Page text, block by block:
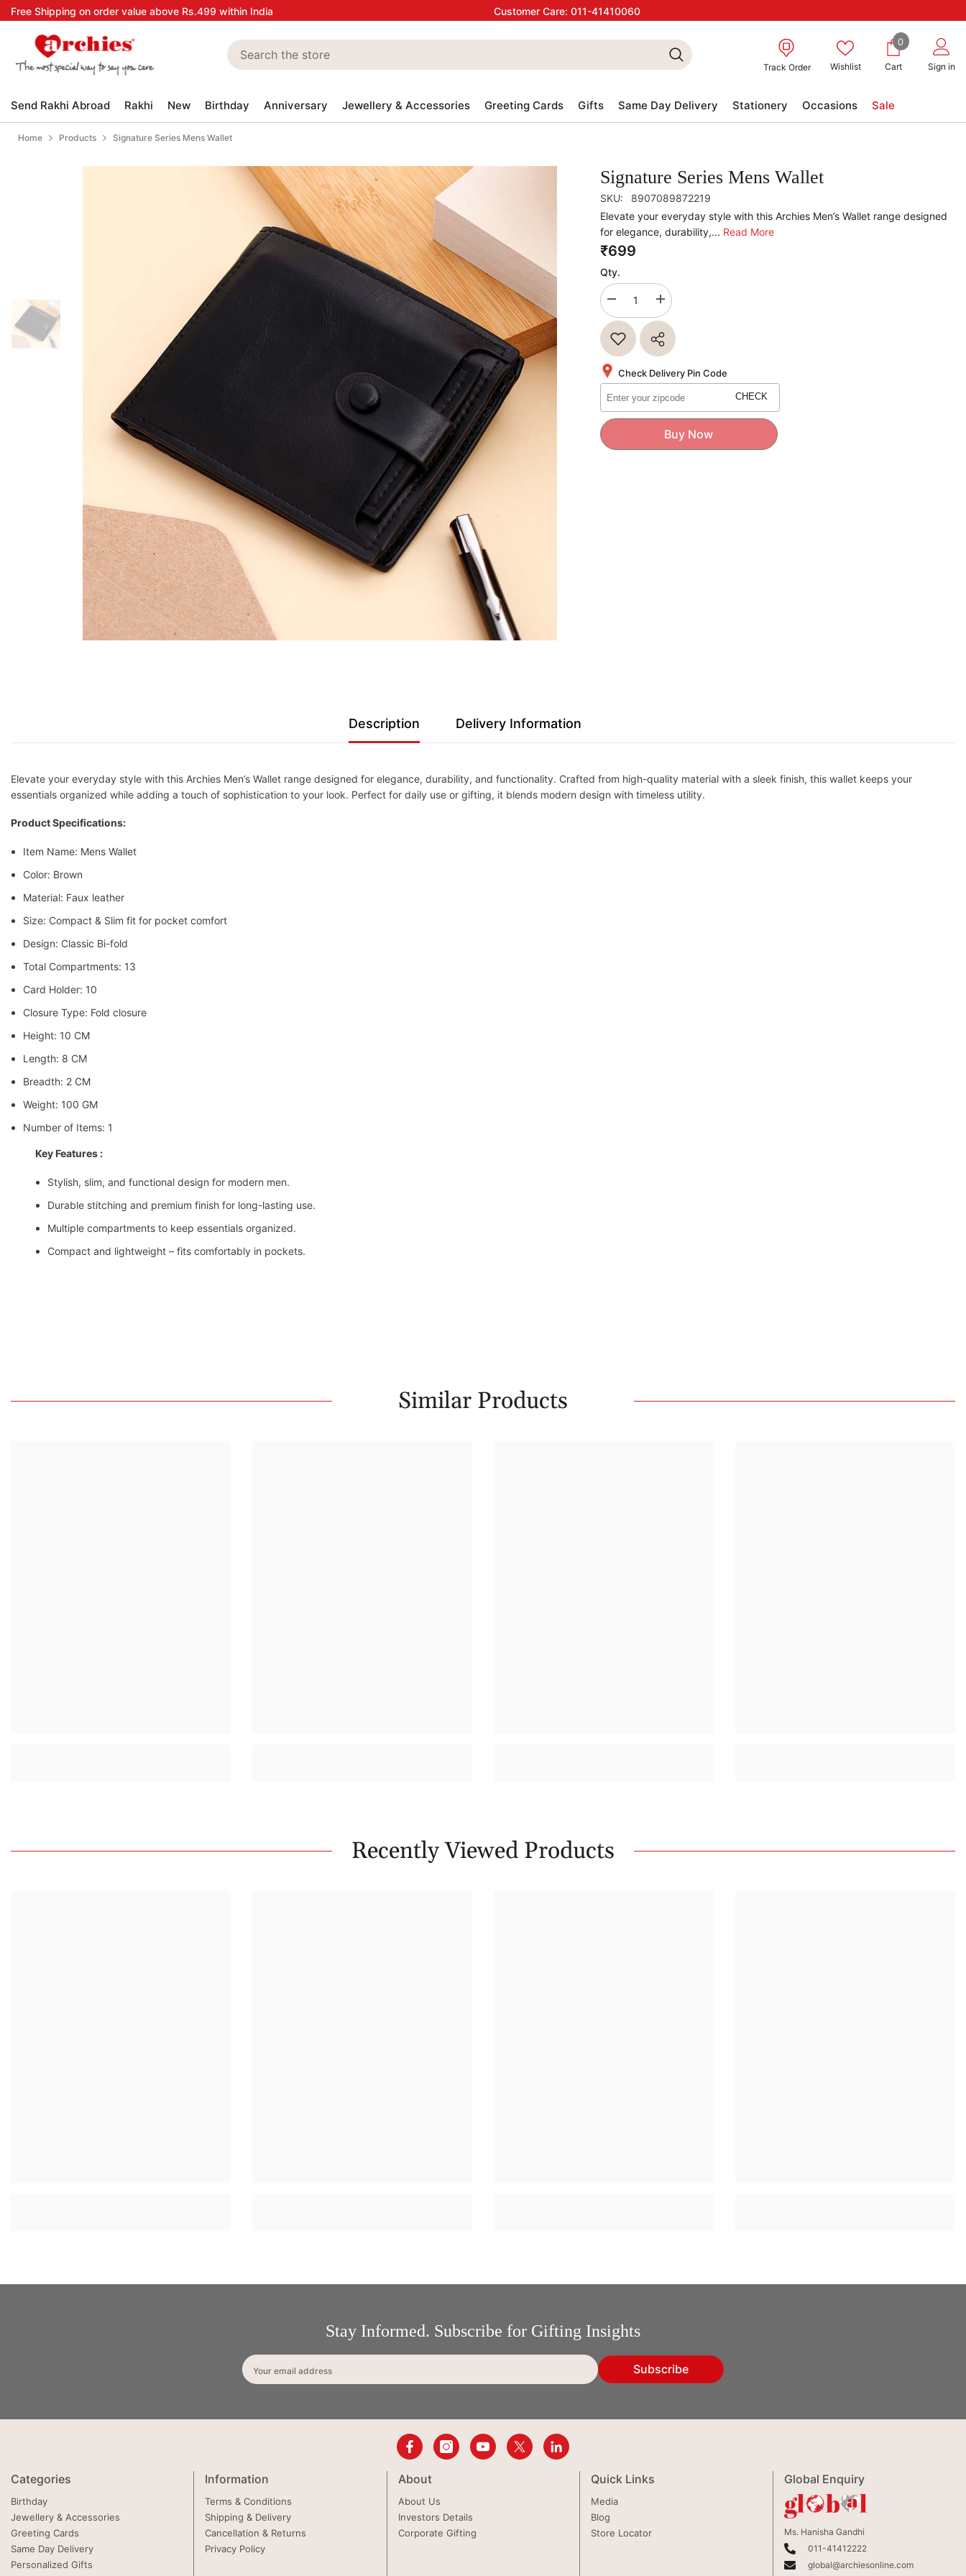
Skip to content
Free Shipping on order value above Rs.499 within India Customer Care: 011-41410060
Track Order Wishlist Cart
00
Sign in
Send Rakhi Abroad Rakhi New Birthday Anniversary Jewellery & Accessories Greeting Cards Gifts Same Day Delivery Stationery Occasions Sale
Home Products Signature Series Mens Wallet
Signature Series Mens Wallet
SKU:
8907089872219
Elevate your everyday style with this Archies Men’s Wallet range designed
for elegance, durability,... Read More
₹699
Qty.
Decrease
quantity
for
Signature
Series
Mens
Wallet
Increase
quantity
for
Signature
Series
Mens
Wallet
Check Delivery Pin Code
CHECK
Buy Now
Description Delivery Information
Elevate your everyday style with this Archies Men’s Wallet range designed for elegance, durability, and functionality. Crafted from high-quality material with a sleek finish, this wallet keeps your
essentials organized while adding a touch of sophistication to your look. Perfect for daily use or gifting, it blends modern design with timeless utility.
Product Specifications:
Item Name: Mens Wallet
Color: Brown
Material: Faux leather
Size: Compact & Slim fit for pocket comfort
Design: Classic Bi-fold
Total Compartments: 13
Card Holder: 10
Closure Type: Fold closure
Height: 10 CM
Length: 8 CM
Breadth: 2 CM
Weight: 100 GM
Number of Items: 1
Key Features :
Stylish, slim, and functional design for modern men.
Durable stitching and premium finish for long-lasting use.
Multiple compartments to keep essentials organized.
Compact and lightweight – fits comfortably in pockets.
Similar Products
Recently Viewed Products
Stay Informed. Subscribe for Gifting Insights
Your email address Subscribe
Categories
Birthday
Jewellery & Accessories
Greeting Cards
Same Day Delivery
Personalized Gifts
Information
Terms & Conditions
Shipping & Delivery
Cancellation & Returns
Privacy Policy
About
About Us
Investors Details
Corporate Gifting
Quick Links
Media
Blog
Store Locator
Global Enquiry
Ms. Hanisha Gandhi
011-41412222
global@archiesonline.com